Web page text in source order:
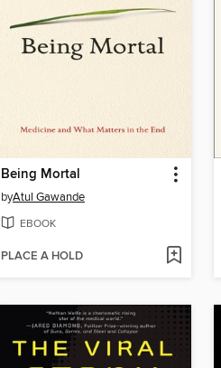
Being Mortal
byAtul Gawande
EBOOK
PLACE A HOLD